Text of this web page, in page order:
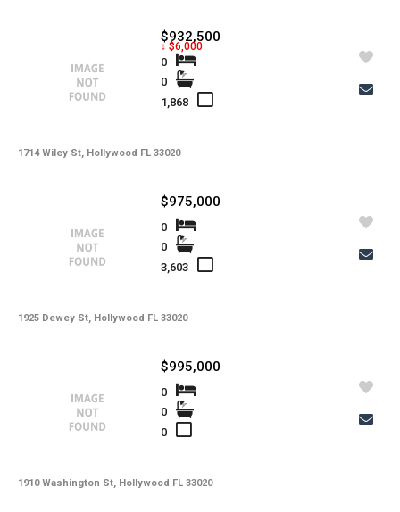
1714 Wiley St, Hollywood FL 33020
$932,500
↓ $6,000
0
0
1,868
1925 Dewey St, Hollywood FL 33020
$975,000
0
0
3,603
1910 Washington St, Hollywood FL 33020
$995,000
0
0
0